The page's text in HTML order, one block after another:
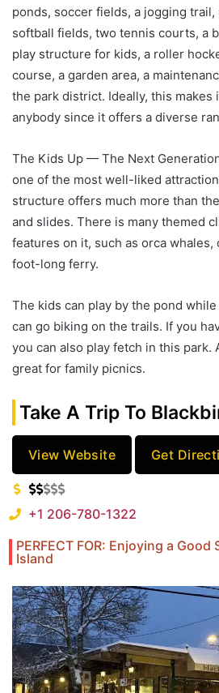
ponds, soccer fields, a jogging trail,
softball fields, two tennis courts, a
play structure for kids, a roller
course, a garden area, a
the park district. Ideally, this makes
anybody since it offers a diverse
The Kids Up — The Next
one of the most well-liked
structure offers much more than
and slides. There is many themed
features on it, such as orca whales,
foot-long ferry.
The kids can play by the pond
can go biking on the trails. If you
you can also play fetch in this park.
great for family picnics.
Take A Trip To
View Website Get
+1 206-780-1322
PERFECT FOR: Enjoying a
Island